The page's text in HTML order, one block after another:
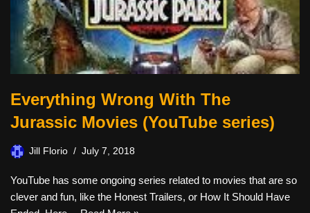
Everything Wrong With The
Jurassic Movies (YouTube series)
Jill Florio July 7, 2018
YouTube has some ongoing series related to movies that are so
clever and fun, like the Honest Trailers, or How It Should Have